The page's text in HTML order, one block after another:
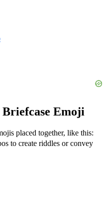
Emoji
placed together, like this:
to create riddles or convey